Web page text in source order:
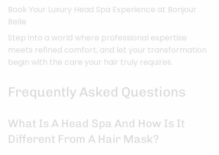
Book Your Luxury Head Spa Experience at Bonjour
Belle
Step into a world where professional expertise
meets refined comfort, and let your transformation
begin with the care your hair truly requires.
Frequently Asked Questions
What Is A Head Spa And How Is It
Different From A Hair Mask?